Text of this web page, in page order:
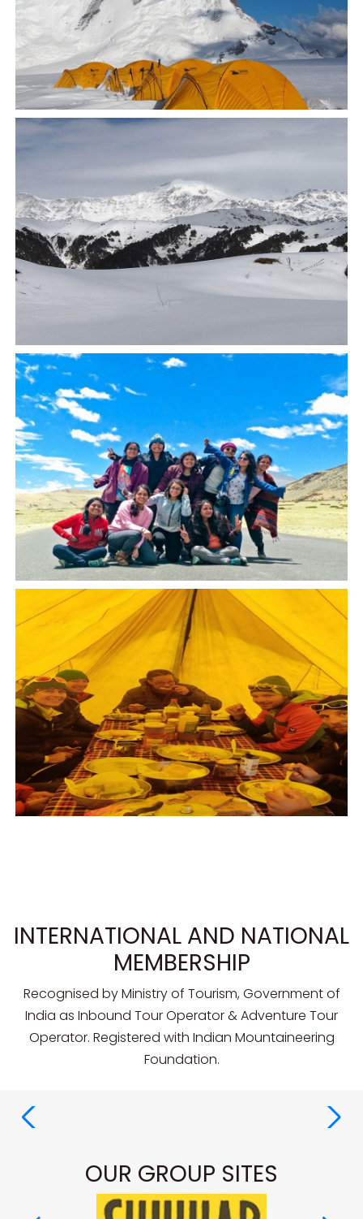
INTERNATIONAL AND NATIONAL
MEMBERSHIP
Recognised by Ministry of Tourism, Government of
India as Inbound Tour Operator & Adventure Tour
Operator. Registered with Indian Mountaineering
Foundation.
OUR GROUP SITES